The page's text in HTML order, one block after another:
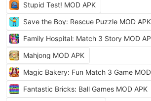
Stupid Test! MOD APK
Save the Boy: Rescue Puzzle MOD APK
Family Hospital: Match 3 Story MOD
Mahjong MOD APK
Magic Bakery: Fun Match 3 Game
Fantastic Bricks: Ball Games MOD APK